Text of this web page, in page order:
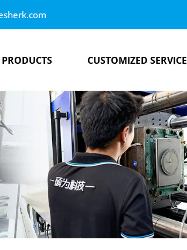
PRODUCTS CUSTOMIZED SERVICE